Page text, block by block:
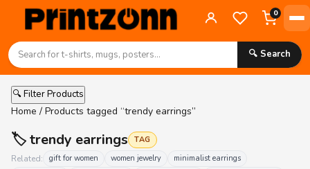
0
🔍 Search
🔍 Filter Products
Home / Products tagged “trendy earrings”
🏷️ trendy earrings TAG
Related: gift for women women jewelry
minimalist earrings